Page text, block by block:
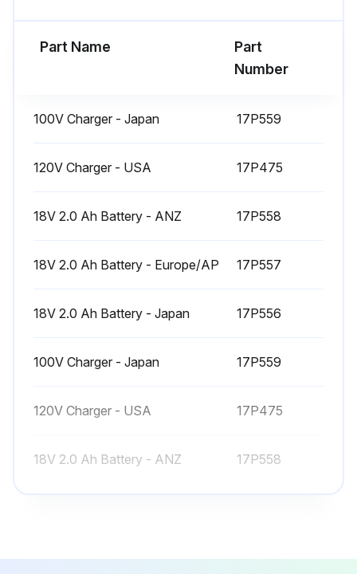
Part Name
Part
Number
100V Charger - Japan 17P559
120V Charger - USA 17P475
18V 2.0 Ah Battery - ANZ 17P558
18V 2.0 Ah Battery - Europe/AP 17P557
18V 2.0 Ah Battery - Japan 17P556
100V Charger - Japan 17P559
120V Charger - USA 17P475
18V 2.0 Ah Battery - ANZ 17P558
18V 2.0 Ah Battery - Japan 17P556